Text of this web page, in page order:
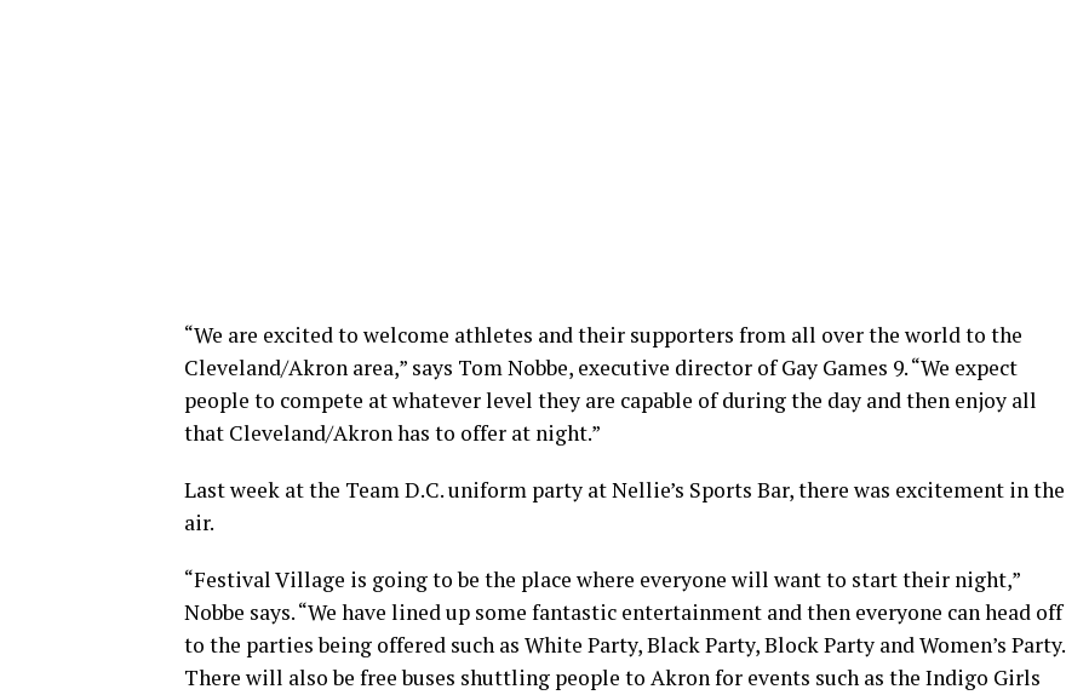
“We are excited to welcome athletes and their supporters from all over the world to the
Cleveland/Akron area,” says Tom Nobbe, executive director of Gay Games 9. “We expect
people to compete at whatever level they are capable of during the day and then enjoy all
that Cleveland/Akron has to offer at night.”
Last week at the Team D.C. uniform party at Nellie’s Sports Bar, there was excitement in the
air.
“Festival Village is going to be the place where everyone will want to start their night,”
Nobbe says. “We have lined up some fantastic entertainment and then everyone can head off
to the parties being offered such as White Party, Black Party, Block Party and Women’s Party.
There will also be free buses shuttling people to Akron for events such as the Indigo Girls